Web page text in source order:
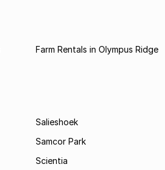
Farm Rentals in Olympus Ridge
Salieshoek
Samcor Park
Scientia